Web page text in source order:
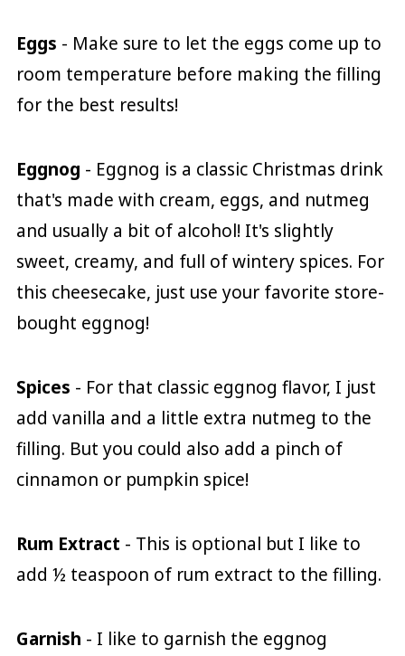
Eggs - Make sure to let the eggs come up to
room temperature before making the filling
for the best results!
Eggnog - Eggnog is a classic Christmas drink
that's made with cream, eggs, and nutmeg
and usually a bit of alcohol! It's slightly
sweet, creamy, and full of wintery spices. For
this cheesecake, just use your favorite store-
bought eggnog!
Spices - For that classic eggnog flavor, I just
add vanilla and a little extra nutmeg to the
filling. But you could also add a pinch of
cinnamon or pumpkin spice!
Rum Extract - This is optional but I like to
add ½ teaspoon of rum extract to the filling.
Garnish - I like to garnish the eggnog